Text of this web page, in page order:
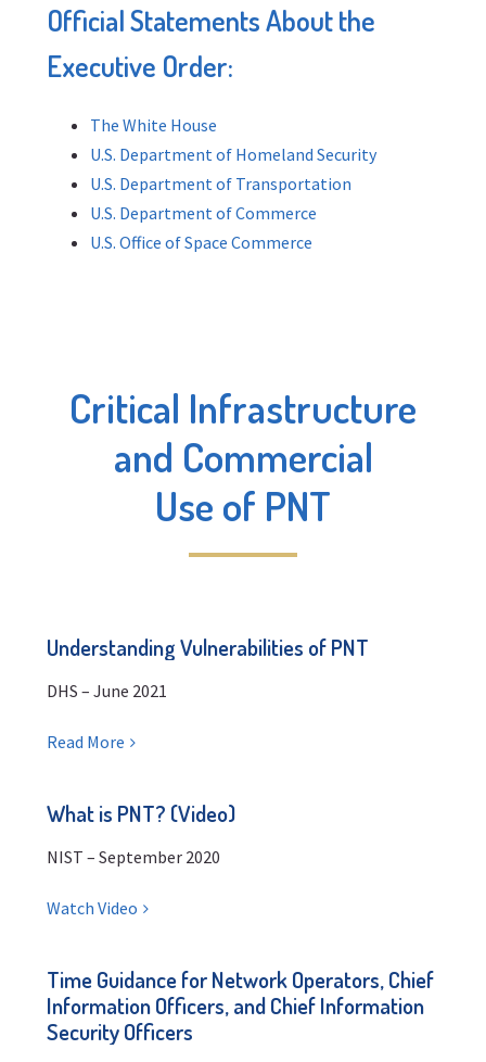
Official Statements About the
Executive Order:
The White House
U.S. Department of Homeland Security
U.S. Department of Transportation
U.S. Department of Commerce
U.S. Office of Space Commerce
Critical Infrastructure
and Commercial
Use of PNT
Understanding Vulnerabilities of PNT
DHS – June 2021
Read More
What is PNT? (Video)
NIST – September 2020
Watch Video
Time Guidance for Network Operators, Chief
Information Officers, and Chief Information
Security Officers